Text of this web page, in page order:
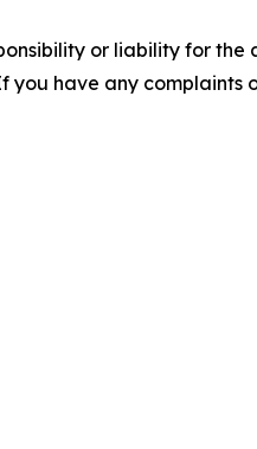
or liability for the
have any complaints